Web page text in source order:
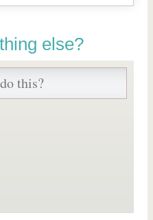
else?